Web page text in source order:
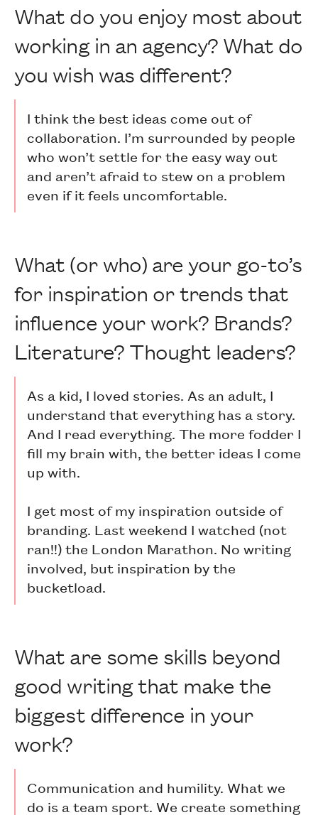
What do you enjoy most about
working in an agency? What do
you wish was different?
I think the best ideas come out of
collaboration. I’m surrounded by people
who won’t settle for the easy way out
and aren’t afraid to stew on a problem
even if it feels uncomfortable.
What (or who) are your go-to’s
for inspiration or trends that
influence your work? Brands?
Literature? Thought leaders?
As a kid, I loved stories. As an adult, I
understand that everything has a story.
And I read everything. The more fodder I
fill my brain with, the better ideas I come
up with.
I get most of my inspiration outside of
branding. Last weekend I watched (not
ran!!) the London Marathon. No writing
involved, but inspiration by the
bucketload.
What are some skills beyond
good writing that make the
biggest difference in your
work?
Communication and humility. What we
do is a team sport. We create something